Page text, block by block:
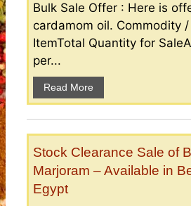
Bulk Sale Offer : Here is
cardamom oil. Commodity /
ItemTotal Quantity for
per...
Read More
Stock Clearance Sale of
Marjoram – Available in
Egypt